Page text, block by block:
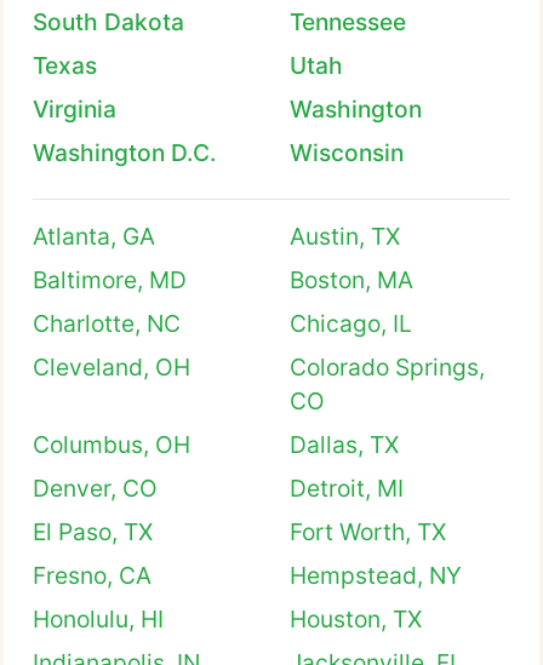
South Dakota
Tennessee
Texas
Utah
Virginia
Washington
Washington D.C.
Wisconsin
Atlanta, GA
Austin, TX
Baltimore, MD
Boston, MA
Charlotte, NC
Chicago, IL
Cleveland, OH
Colorado Springs,
CO
Columbus, OH
Dallas, TX
Denver, CO
Detroit, MI
El Paso, TX
Fort Worth, TX
Fresno, CA
Hempstead, NY
Honolulu, HI
Houston, TX